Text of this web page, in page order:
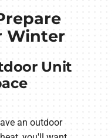
Winter
Unit
an outdoor